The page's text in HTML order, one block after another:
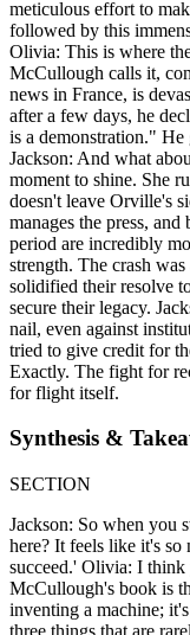
meticulous effort to
followed by this
Olivia: This is where
McCullough calls it,
news in France, is
after a few days, he
is a demonstration."
Jackson: And what
moment to shine. She
doesn't leave Orville's
manages the press,
period are incredibly
strength. The crash
solidified their resolve
secure their legacy.
nail, even against
tried to give credit for
Exactly. The fight for
for flight itself.
Synthesis &
SECTION
Jackson: So when you
here? It feels like it's
succeed.' Olivia: I
McCullough's book is
inventing a machine;
three things that are